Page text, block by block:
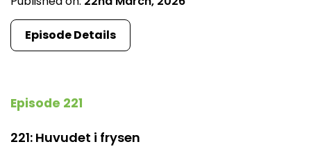
Episode Details
Episode 221
221: Huvudet i frysen